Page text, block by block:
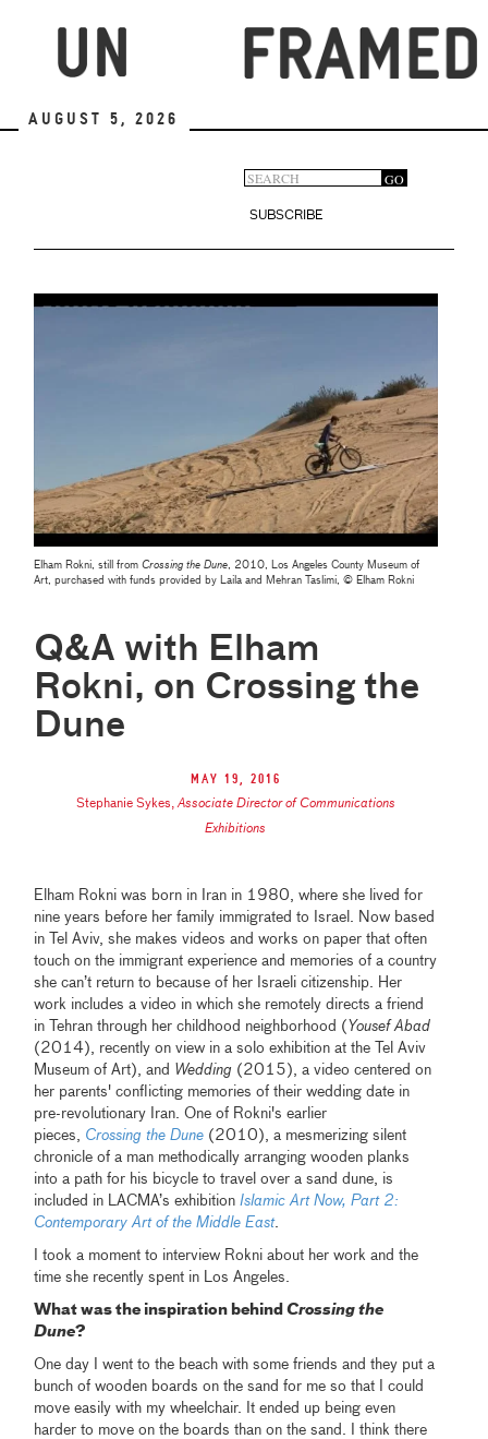
August 5, 2026
Search
form
GO
SUBSCRIBE
Elham Rokni, still fromCrossing the Dune , 2010, Los Angeles County Museum of
Art, purchased with funds provided by Laila and Mehran Taslimi, © Elham Rokni
Q&A with Elham
Rokni, on Crossing the
Dune
May 19, 2016
Stephanie Sykes,Associate Director of Communications
Exhibitions
Elham Rokni was born in Iran in 1980, where she lived for
nine years before her family immigrated to Israel. Now based
in Tel Aviv, she makes videos and works on paper that often
touch on the immigrant experience and memories of a country
she can’t return to because of her Israeli citizenship. Her
work includes a video in which she remotely directs a friend
in Tehran through her childhood neighborhood ( Yousef Abad
(2014), recently on view in a solo exhibition at the Tel Aviv
Museum of Art), and Wedding (2015), a video centered on
her parents' conflicting memories of their wedding date in
pre-revolutionary Iran. One of Rokni's earlier
pieces, Crossing the Dune (2010), a mesmerizing silent
chronicle of a man methodically arranging wooden planks
into a path for his bicycle to travel over a sand dune, is
included in LACMA’s exhibitionIslamic Art Now, Part 2:
Contemporary Art of the Middle East.
I took a moment to interview Rokni about her work and the
time she recently spent in Los Angeles.
What was the inspiration behindCrossing the
Dune?
One day I went to the beach with some friends and they put a
bunch of wooden boards on the sand for me so that I could
move easily with my wheelchair. It ended up being even
harder to move on the boards than on the sand. I think there